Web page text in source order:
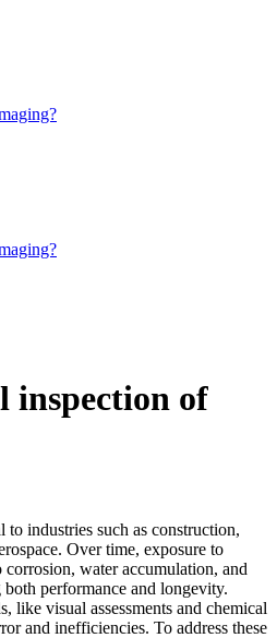
inspection of
to industries such as construction,
Over time, exposure to
water accumulation, and
performance and longevity.
like visual assessments and chemical
and inefficiencies. To address these